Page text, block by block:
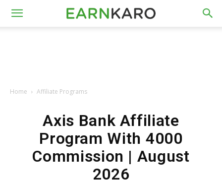
Home Affiliate Programs
Axis Bank Affiliate
Program With ₹4000
Commission | August
2026